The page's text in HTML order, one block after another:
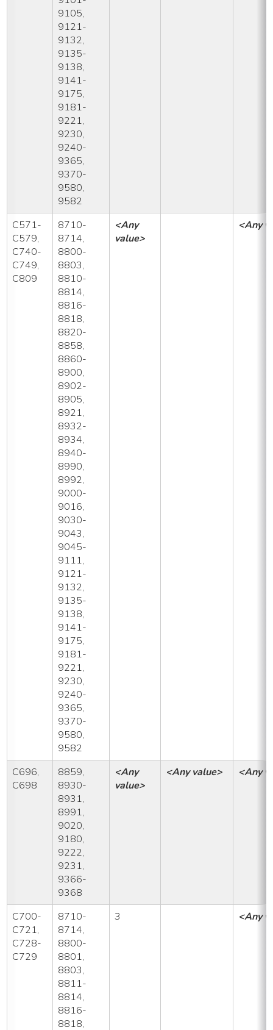
9105,
9121-
9132,
9135-
9138,
9141-
9175,
9181-
9221,
9230,
9240-
9365,
9370-
9580,
9582
C571-
C579,
C740-
C749,
C809
8710-
8714,
8800-
8803,
8810-
8814,
8816-
8818,
8820-
8858,
8860-
8900,
8902-
8905,
8921,
8932-
8934,
8940-
8990,
8992,
9000-
9016,
9030-
9043,
9045-
9111,
9121-
9132,
9135-
9138,
9141-
9175,
9181-
9221,
9230,
9240-
9365,
9370-
9580,
9582
<Any
value>
<Any
C696,
C698
8859,
8930-
8931,
8991,
9020,
9180,
9222,
9231,
9366-
9368
<Any
value>
<Any value> <Any
C700-
C721,
C728-
C729
8710-
8714,
8800-
8801,
8803,
8811-
8814,
8816-
8818,
3 <Any